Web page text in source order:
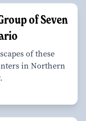
of Seven
of these
in Northern